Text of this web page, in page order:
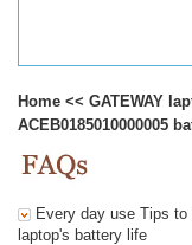
Home << GATEWAY
ACEB0185010000005
Every day use Tips to
laptop's battery life